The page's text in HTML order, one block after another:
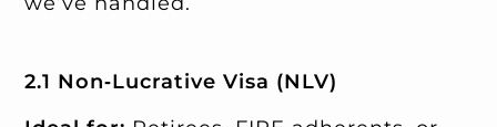
2.1 Non‑Lucrative Visa (NLV)